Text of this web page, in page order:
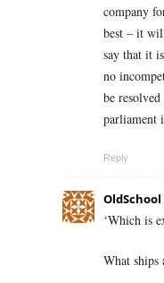
company
best – it
say that it
no
be
parliament
Reply
OldSchool
‘Which is
What ships